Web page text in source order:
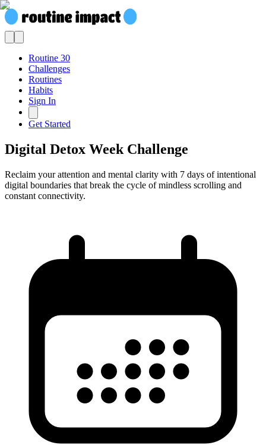
Routine 30
Challenges
Routines
Habits
Sign In
Get Started
Digital Detox Week Challenge
Reclaim your attention and mental clarity with 7 days of intentional
digital boundaries that break the cycle of mindless scrolling and
constant connectivity.